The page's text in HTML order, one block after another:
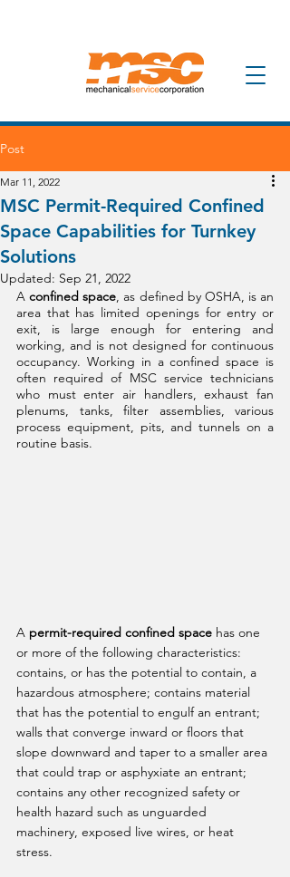
Post
MSC Permit-Required Confined
Space Capabilities for Turnkey
Solutions
Mar 11, 2022
Updated: Sep 21, 2022
A confined space, as defined by OSHA, is an
area that has limited openings for entry or
exit, is large enough for entering and
working, and is not designed for continuous
occupancy. Working in a confined space is
often required of MSC service technicians
who must enter air handlers, exhaust fan
plenums, tanks, filter assemblies, various
process equipment, pits, and tunnels on a
routine basis.
A permit-required confined space has one
or more of the following characteristics:
contains, or has the potential to contain, a
hazardous atmosphere; contains material
that has the potential to engulf an entrant;
walls that converge inward or floors that
slope downward and taper to a smaller area
that could trap or asphyxiate an entrant;
contains any other recognized safety or
health hazard such as unguarded
machinery, exposed live wires, or heat
stress.